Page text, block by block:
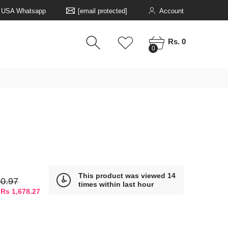
0
Whatsapp [email protected] Account
0
Rs. 0
1,678.27
This product was viewed 14
times within last hour